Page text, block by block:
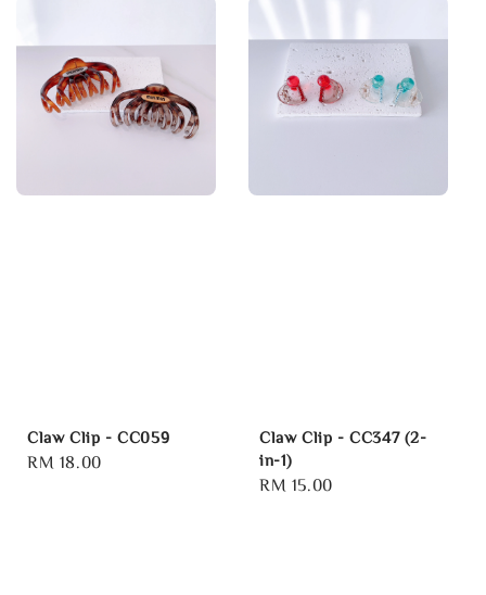
Claw Clip - CC059
Regular
RM 18.00
Claw Clip - CC347 (2-
in-1)
Regular
RM 15.00